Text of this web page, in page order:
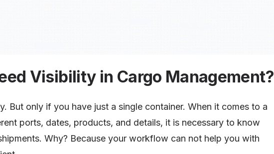
Visibility in Cargo Management?
But only if you have just a single container. When it comes to a
ports, dates, products, and details, it is necessary to know
Why? Because your workflow can not help you with